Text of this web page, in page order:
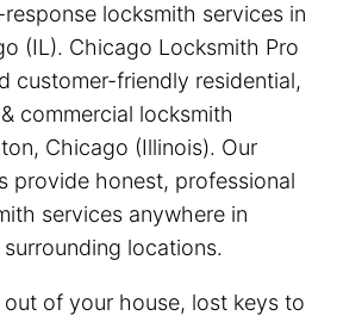
locksmith services in
(IL). Chicago Locksmith Pro
customer-friendly residential,
commercial locksmith
Chicago (Illinois). Our
provide honest, professional
services anywhere in
locations.
of your house, lost keys to